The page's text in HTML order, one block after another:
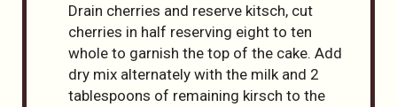
Drain cherries and reserve kitsch, cut
cherries in half reserving eight to ten
whole to garnish the top of the cake. Add
dry mix alternately with the milk and 2
tablespoons of remaining kirsch to the